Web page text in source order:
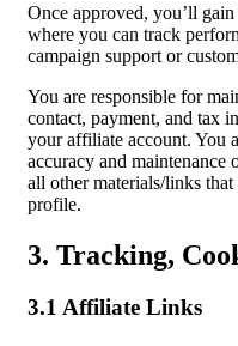
Once approved, you’ll
where you can track
campaign support or
You are responsible for
contact, payment, and tax
your affiliate account. You
accuracy and
all other materials/links
profile.
3. Tracking,
3.1 Affiliate Links